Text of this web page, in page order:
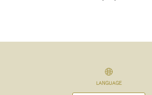
LANGUAGE